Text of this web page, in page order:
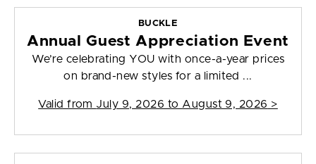
BUCKLE
Annual Guest Appreciation Event
We’re celebrating YOU with once-a-year prices
on brand-new styles for a limited ...
Valid from July 9, 2026 to August 9, 2026 >